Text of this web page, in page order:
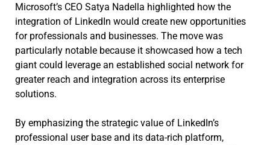
Microsoft’s CEO Satya Nadella highlighted how the
integration of LinkedIn would create new opportunities
for professionals and businesses. The move was
particularly notable because it showcased how a tech
giant could leverage an established social network for
greater reach and integration across its enterprise
solutions.
By emphasizing the strategic value of LinkedIn’s
professional user base and its data-rich platform,